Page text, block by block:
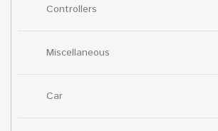
Controllers
Miscellaneous
Car